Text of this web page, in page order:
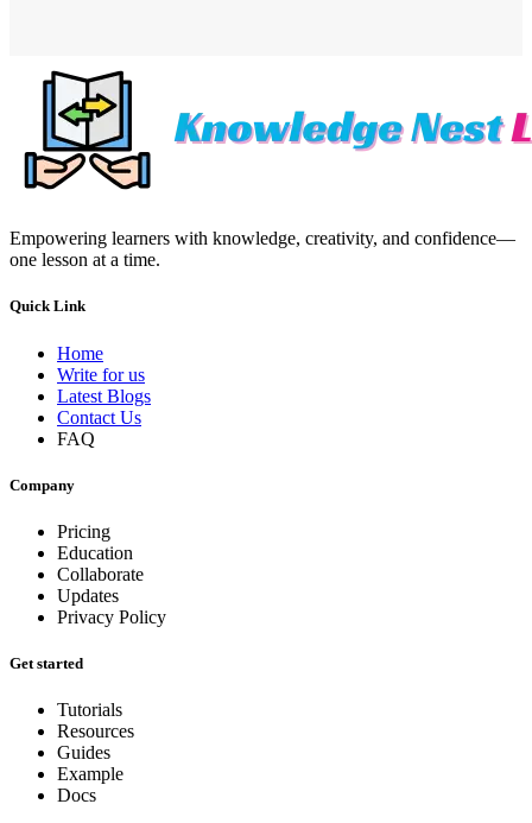
Empowering learners with knowledge, creativity, and confidence—
one lesson at a time.
Quick Link
Home
Write for us
Latest Blogs
Contact Us
FAQ
Company
Pricing
Education
Collaborate
Updates
Privacy Policy
Get started
Tutorials
Resources
Guides
Example
Docs